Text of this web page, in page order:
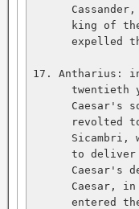
king of
expelled
17.
Caesar's
revolted
to
Caesar's
Caesar,
entered